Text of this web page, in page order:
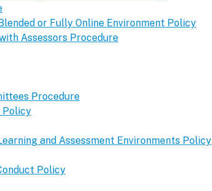
or Fully Online Environment Policy
Assessors Procedure
Procedure
Policy
and Assessment Environments Policy
Policy